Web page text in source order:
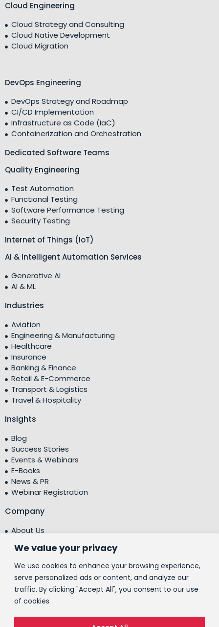
We value your privacy
We use cookies to enhance your browsing experience,
serve personalized ads or content, and analyze our
traffic. By clicking "Accept All", you consent to our use
of cookies.
Cloud Engineering
Cloud Strategy and Consulting
Cloud Native Development
Cloud Migration
DevOps Engineering
DevOps Strategy and Roadmap
CI/CD Implementation
Infrastructure as Code (IaC)
Containerization and Orchestration
Dedicated Software Teams
Quality Engineering
Test Automation
Functional Testing
Software Performance Testing
Security Testing
Internet of Things (IoT)
AI & Intelligent Automation Services
Generative AI
AI & ML
Industries
Aviation
Engineering & Manufacturing
Healthcare
Insurance
Banking & Finance
Retail & E-Commerce
Transport & Logistics
Travel & Hospitality
Insights
Blog
Success Stories
Events & Webinars
E-Books
News & PR
Webinar Registration
Company
About Us
Testimonials
Centre of Excellence (CoE)
Corporate Social Responsibility (CSR)
People